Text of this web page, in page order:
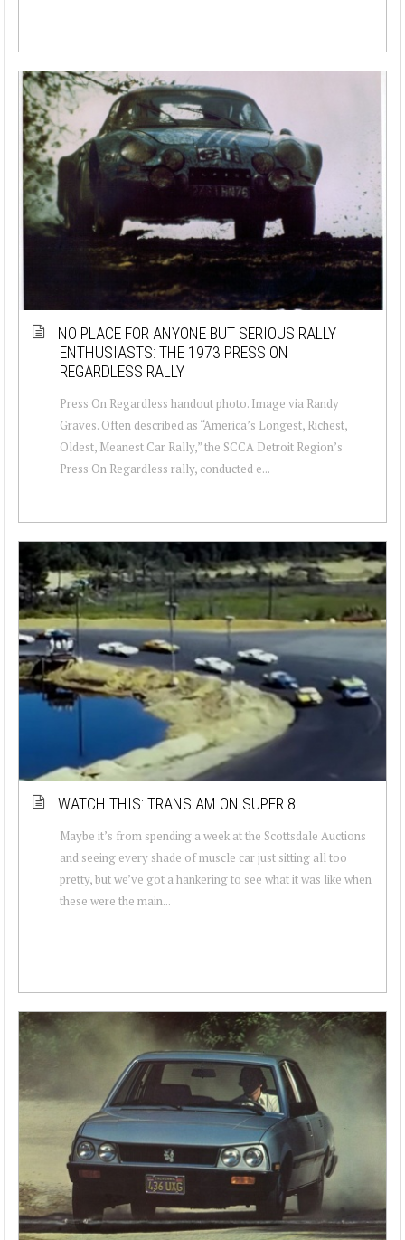
NO PLACE FOR ANYONE BUT SERIOUS RALLY
ENTHUSIASTS: THE 1973 PRESS ON
REGARDLESS RALLY
Press On Regardless handout photo. Image via Randy
Graves. Often described as “America’s Longest, Richest,
Oldest, Meanest Car Rally,” the SCCA Detroit Region’s
Press On Regardless rally, conducted e...
WATCH THIS: TRANS AM ON SUPER 8
Maybe it’s from spending a week at the Scottsdale Auctions
and seeing every shade of muscle car just sitting all too
pretty, but we’ve got a hankering to see what it was like when
these were the main...